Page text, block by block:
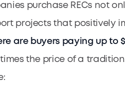
purchase RECs not
projects that positively
are buyers paying up to
times the price of a